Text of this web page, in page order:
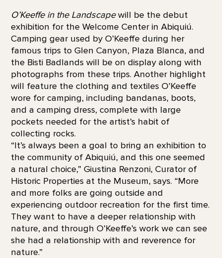
O’Keeffe in the Landscapewill be the debut
exhibition for the Welcome Center in Abiquiú.
Camping gear used by O’Keeffe during her
famous trips to Glen Canyon, Plaza Blanca, and
the Bisti Badlands will be on display along with
photographs from these trips. Another highlight
will feature the clothing and textiles O’Keeffe
wore for camping, including bandanas, boots,
and a camping dress, complete with large
pockets needed for the artist’s habit of
collecting rocks.
“It’s always been a goal to bring an exhibition to
the community of Abiquiú, and this one seemed
a natural choice,” Giustina Renzoni, Curator of
Historic Properties at the Museum, says. “More
and more folks are going outside and
experiencing outdoor recreation for the first time.
They want to have a deeper relationship with
nature, and through O’Keeffe’s work we can see
she had a relationship with and reverence for
nature.”